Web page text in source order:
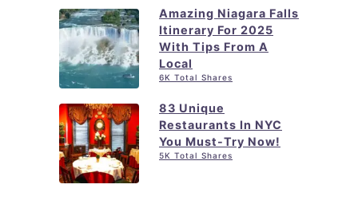
Amazing Niagara Falls
Itinerary For 2025
With Tips From A
Local
6K Total Shares
83 Unique
Restaurants In NYC
You Must-Try Now!
5K Total Shares